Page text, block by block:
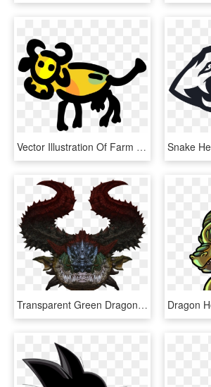
Vector Illustration Of Farm Agriculture Livestock Animal, HD Png Download
Transparent Green Dragon Png - Dragon Head Transparent Hd, Png Download